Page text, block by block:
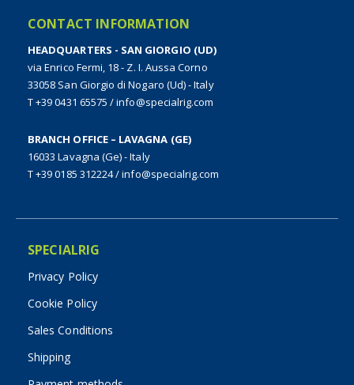
CONTACT INFORMATION
HEADQUARTERS - SAN GIORGIO (UD)
via Enrico Fermi, 18 - Z. I. Aussa Corno
33058 San Giorgio di Nogaro (Ud) - Italy
T +39 0431 65575 /info@specialrig.com
BRANCH OFFICE – LAVAGNA (GE)
16033 Lavagna (Ge) - Italy
T +39 0185 312224/info@specialrig.com
SPECIALRIG
Privacy Policy
Cookie Policy
Sales Conditions
Shipping